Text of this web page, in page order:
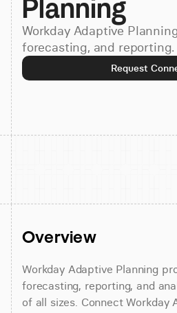
Pricing
Book demo
Planning
Workday Adaptive
forecasting, and reporting.
Request
Overview
Workday Adaptive Planning
forecasting, reporting, and
of all sizes. Connect Workday